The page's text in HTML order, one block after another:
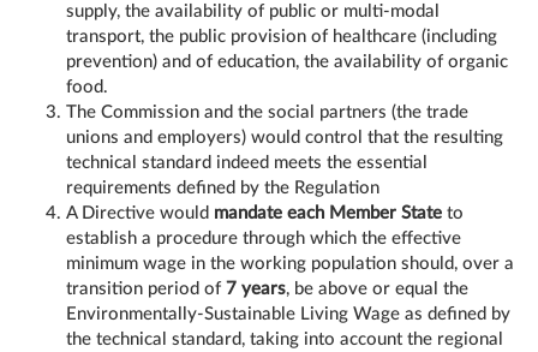
supply, the availability of public or multi-modal
transport, the public provision of healthcare (including
prevention) and of education, the availability of organic
food.
The Commission and the social partners (the trade
unions and employers) would control that the resulting
technical standard indeed meets the essential
requirements defined by the Regulation
A Directive would mandate each Member State to
establish a procedure through which the effective
minimum wage in the working population should, over a
transition period of 7 years, be above or equal the
Environmentally-Sustainable Living Wage as defined by
the technical standard, taking into account the regional